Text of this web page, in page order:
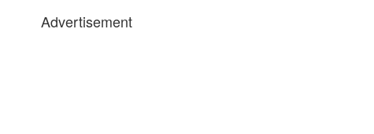
Advertisement